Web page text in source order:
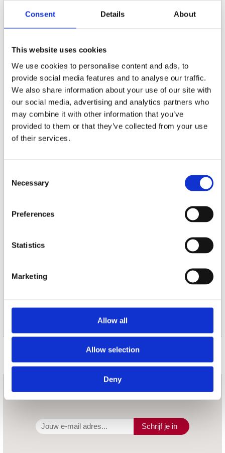
Consent Details About
This website uses cookies
We use cookies to personalise content and ads, to
provide social media features and to analyse our traffic.
We also share information about your use of our site with
our social media, advertising and analytics partners who
may combine it with other information that you’ve
provided to them or that they’ve collected from your use
of their services.
Selection
Necessary
Preferences
Statistics
Marketing
Allow all
Allow selection
Deny
ensure that the SX-120 does just that.
SENSITIVITY
FREQUENCY RESPONSE
34Hz - 150Hz
RATED OUTPUT POWER
70W
CROSSOVER
MAX. POWER CONSUMPTION
COLOUR
DIMENSIONS (WXHXD)
nieuwsbrief
Schrijf je in